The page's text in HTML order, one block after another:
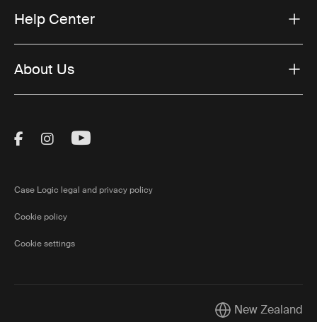
Help Center
About Us
Visit Thule on Facebook (external link)
Visit Thule on Instagram (external link)
Visit Thule on Youtube (external
Case Logic legal and privacy policy
Cookie policy
Cookie settings
Current market/
New Zealand